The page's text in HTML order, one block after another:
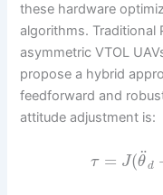
these hardware
algorithms. Traditional
asymmetric VTOL
propose a hybrid
feedforward and
attitude adjustment is:
τ = J(θ
¨
d